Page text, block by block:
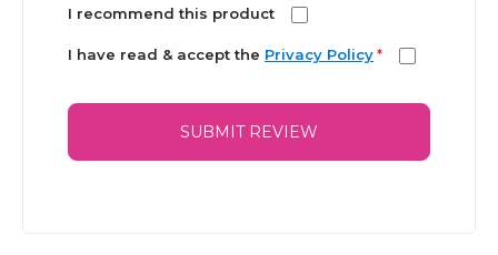
I recommend this product
I have read & accept the Privacy Policy *
SUBMIT REVIEW